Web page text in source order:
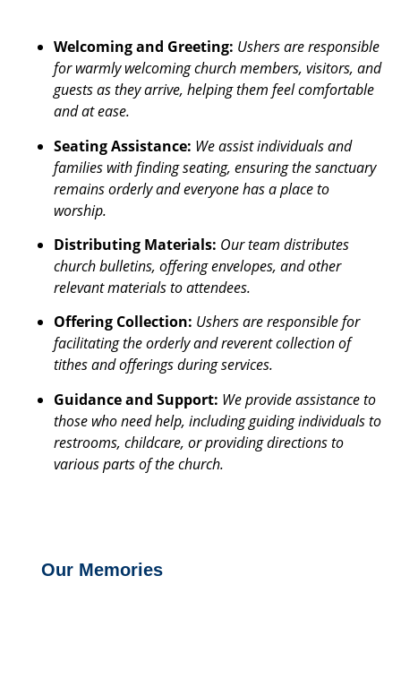
Welcoming and Greeting: Ushers are responsible
for warmly welcoming church members, visitors, and
guests as they arrive, helping them feel comfortable
and at ease.
Seating Assistance: We assist individuals and
families with finding seating, ensuring the sanctuary
remains orderly and everyone has a place to
worship.
Distributing Materials: Our team distributes
church bulletins, offering envelopes, and other
relevant materials to attendees.
Offering Collection: Ushers are responsible for
facilitating the orderly and reverent collection of
tithes and offerings during services.
Guidance and Support: We provide assistance to
those who need help, including guiding individuals to
restrooms, childcare, or providing directions to
various parts of the church.
Our Memories